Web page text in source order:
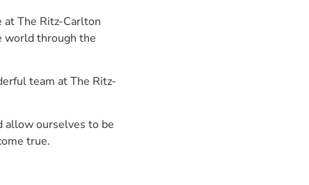
at The Ritz-Carlton
world through the
team at The Ritz-
allow ourselves to be
true.